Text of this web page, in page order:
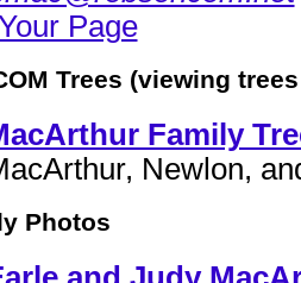
Page
Trees (viewing
Family
Newlon,
Photos